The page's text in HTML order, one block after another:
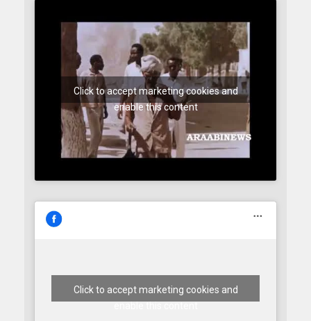
Click to accept marketing cookies and
enable this content
Click to accept marketing cookies and